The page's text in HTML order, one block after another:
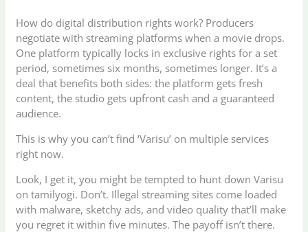
How do digital distribution rights work? Producers
negotiate with streaming platforms when a movie drops.
One platform typically locks in exclusive rights for a set
period, sometimes six months, sometimes longer. It’s a
deal that benefits both sides: the platform gets fresh
content, the studio gets upfront cash and a guaranteed
audience.
This is why you can’t find ‘Varisu’ on multiple services
right now.
Look, I get it, you might be tempted to hunt down Varisu
on tamilyogi. Don’t. Illegal streaming sites come loaded
with malware, sketchy ads, and video quality that’ll make
you regret it within five minutes. The payoff isn’t there.